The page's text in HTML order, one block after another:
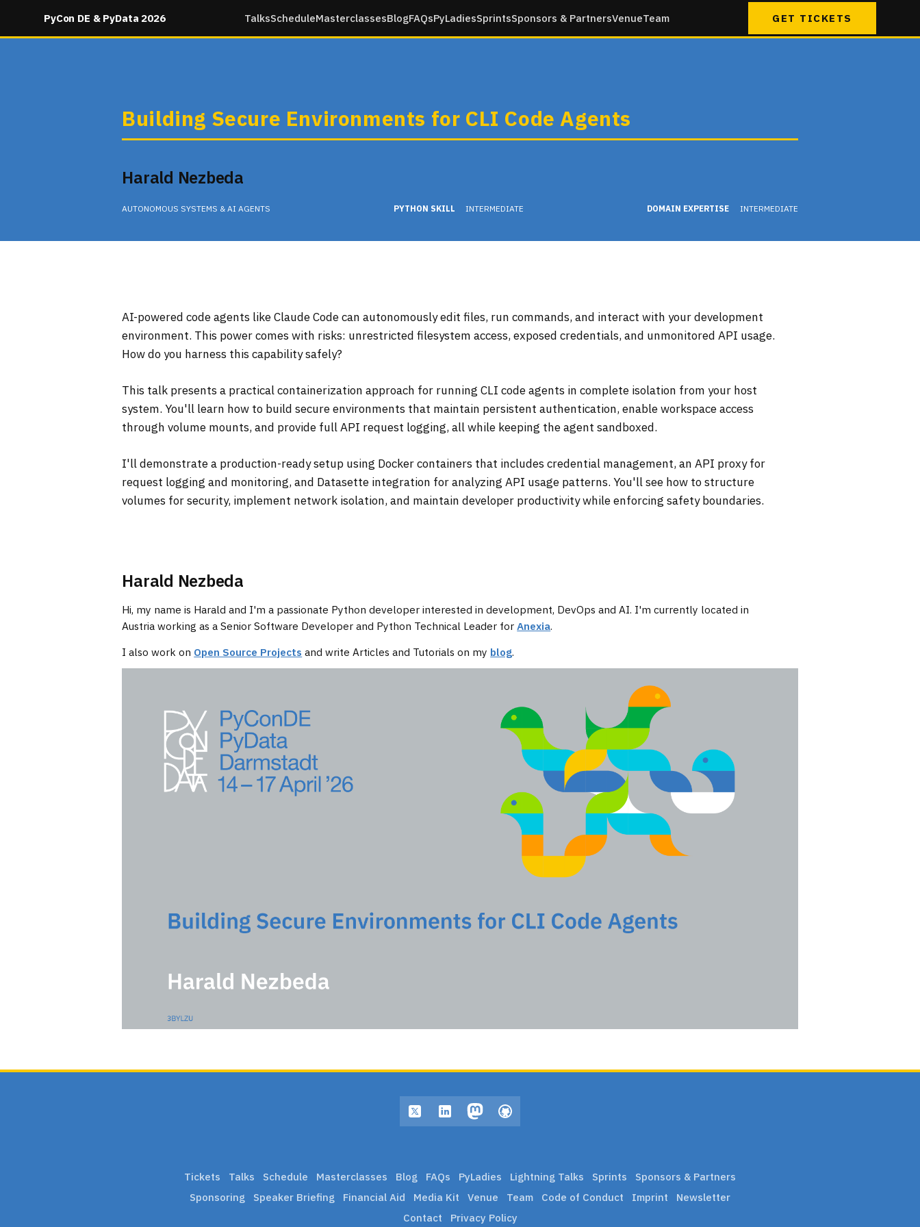
PyCon DE & PyData 2026 TalksScheduleMasterclassesBlogFAQsPyLadiesSprintsSponsors & PartnersVenueTeam GET TICKETS
Building Secure Environments for CLI Code Agents
Harald Nezbeda
AUTONOMOUS SYSTEMS & AI AGENTS PYTHON SKILL INTERMEDIATE DOMAIN EXPERTISE INTERMEDIATE
AI-powered code agents like Claude Code can autonomously edit files, run commands, and interact with your development
environment. This power comes with risks: unrestricted filesystem access, exposed credentials, and unmonitored API usage.
How do you harness this capability safely?
This talk presents a practical containerization approach for running CLI code agents in complete isolation from your host
system. You'll learn how to build secure environments that maintain persistent authentication, enable workspace access
through volume mounts, and provide full API request logging, all while keeping the agent sandboxed.
I'll demonstrate a production-ready setup using Docker containers that includes credential management, an API proxy for
request logging and monitoring, and Datasette integration for analyzing API usage patterns. You'll see how to structure
volumes for security, implement network isolation, and maintain developer productivity while enforcing safety boundaries.
Harald Nezbeda
Hi, my name is Harald and I'm a passionate Python developer interested in development, DevOps and AI. I'm currently located in
Austria working as a Senior Software Developer and Python Technical Leader forAnexia.
I also work on Open Source Projects and write Articles and Tutorials on my blog.
Tickets Talks Schedule Masterclasses Blog FAQs PyLadies Lightning Talks Sprints
Sponsors & Partners
Sponsoring
Speaker Briefing Financial Aid Media Kit Venue Team Code of Conduct Imprint
Newsletter
Contact
Privacy Policy